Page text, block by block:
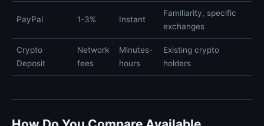
PayPal 1-3% Instant
Familiarity, specific
exchanges
Crypto
Deposit
Network
fees
Minutes-
hours
Existing crypto
holders